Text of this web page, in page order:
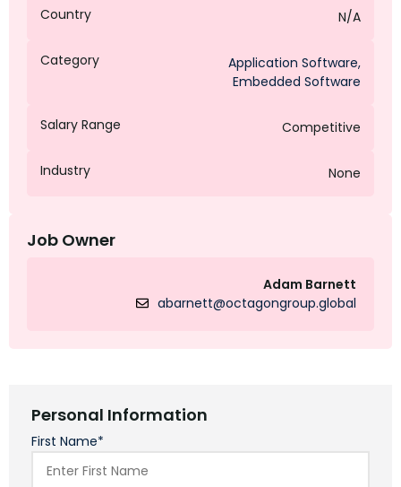
Country N/A
Category Application Software,
Embedded Software
Salary Range Competitive
Industry None
Job Owner
Adam Barnett
abarnett@octagongroup.global
Personal Information
First Name*